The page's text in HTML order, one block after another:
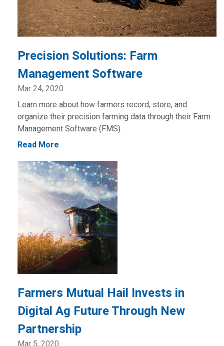
Precision Solutions: Farm
Management Software
Mar 24, 2020
Learn more about how farmers record, store, and
organize their precision farming data through their Farm
Management Software (FMS).
Read More
Farmers Mutual Hail Invests in
Digital Ag Future Through New
Partnership
Mar 5, 2020